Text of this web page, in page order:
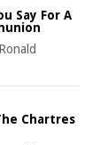
Say For A
Ronald
Chartres